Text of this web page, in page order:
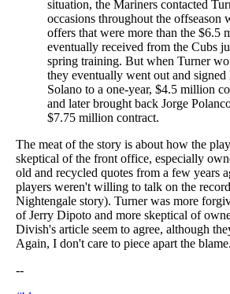
situation, the Mariners contacted
occasions throughout the offseason
offers that were more than the $6.5
eventually received from the Cubs
spring training. But when Turner
they eventually went out and signed
Solano to a one-year, $4.5 million
and later brought back Jorge
$7.75 million contract.
The meat of the story is about how the
skeptical of the front office, especially
old and recycled quotes from a few years
players weren't willing to talk on the
Nightengale story). Turner was more
of Jerry Dipoto and more skeptical of
Divish's article seem to agree, although
Again, I don't care to piece apart the blame.
--